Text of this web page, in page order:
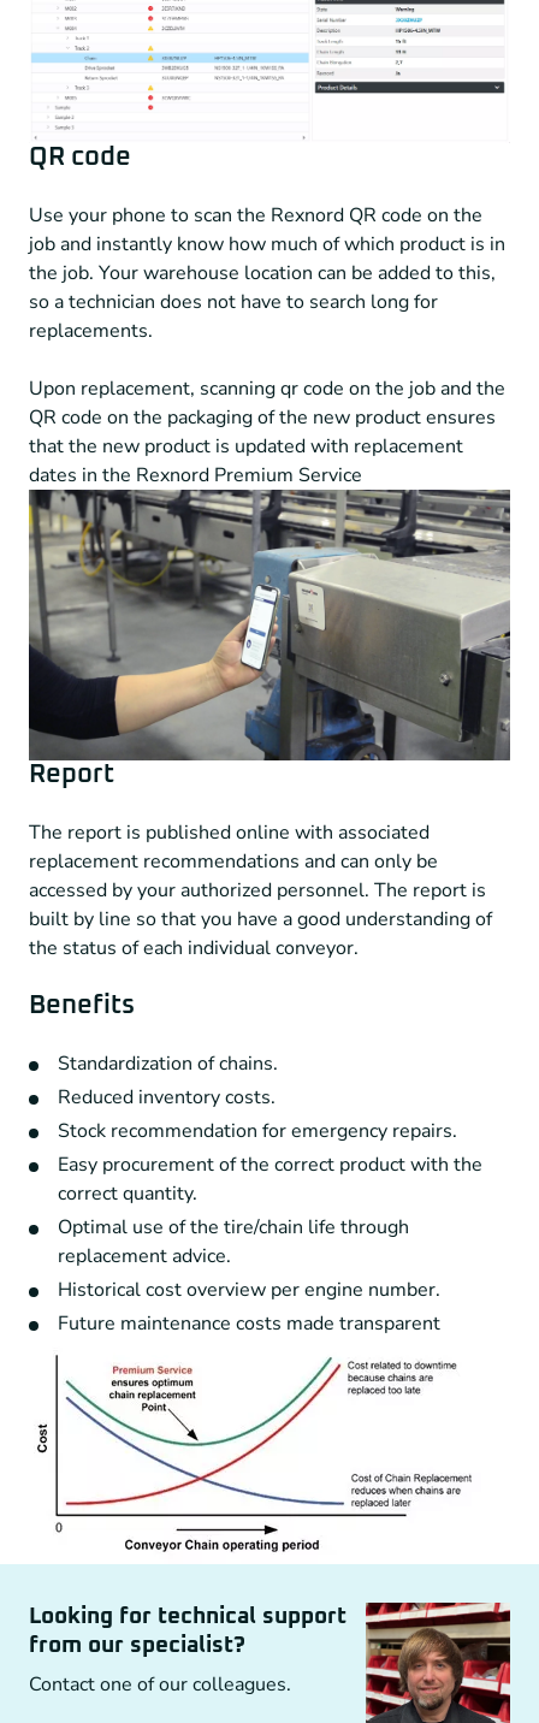
QR code
Use your phone to scan the Rexnord QR code on the
job and instantly know how much of which product is in
the job. Your warehouse location can be added to this,
so a technician does not have to search long for
replacements.
Upon replacement, scanning qr code on the job and the
QR code on the packaging of the new product ensures
that the new product is updated with replacement
dates in the Rexnord Premium Service
Report
The report is published online with associated
replacement recommendations and can only be
accessed by your authorized personnel. The report is
built by line so that you have a good understanding of
the status of each individual conveyor.
Benefits
Standardization of chains.
Reduced inventory costs.
Stock recommendation for emergency repairs.
Easy procurement of the correct product with the
correct quantity.
Optimal use of the tire/chain life through
replacement advice.
Historical cost overview per engine number.
Future maintenance costs made transparent
Looking for technical support
from our specialist?
Contact one of our colleagues.